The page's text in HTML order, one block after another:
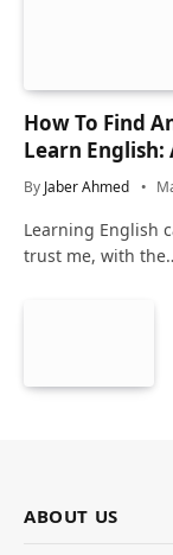
How To Find
Learn English:
By Jaber Ahmed
Learning English
trust me, with
ABOUT US